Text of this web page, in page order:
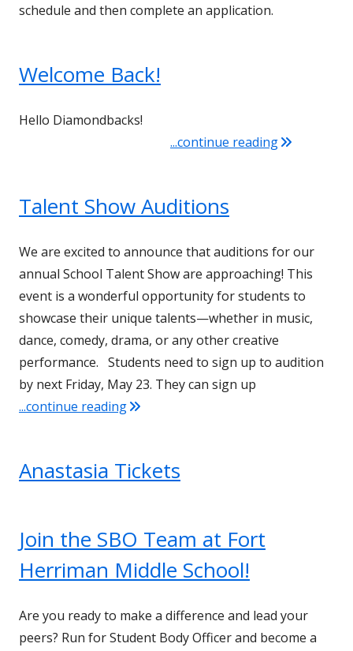
schedule and then complete an application.
Welcome Back!
Hello Diamondbacks!
...continue reading"Welcome
Talent Show Auditions
We are excited to announce that auditions for our
annual School Talent Show are approaching! This
event is a wonderful opportunity for students to
showcase their unique talents—whether in music,
dance, comedy, drama, or any other creative
performance. Students need to sign up to audition
by next Friday, May 23. They can sign up
...continue reading"Talent Show Auditions"
Anastasia Tickets
Join the SBO Team at Fort
Herriman Middle School!
Are you ready to make a difference and lead your
peers? Run for Student Body Officer and become a